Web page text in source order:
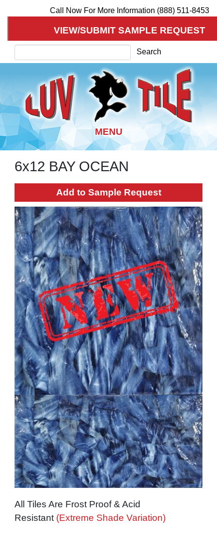
Skip
main
content
Call Now For More Information (888) 511-8453
VIEW/SUBMIT SAMPLE REQUEST
Search
Search
6x12 BAY OCEAN
Add to Sample Request
All Tiles Are Frost Proof & Acid
Resistant (Extreme Shade Variation)